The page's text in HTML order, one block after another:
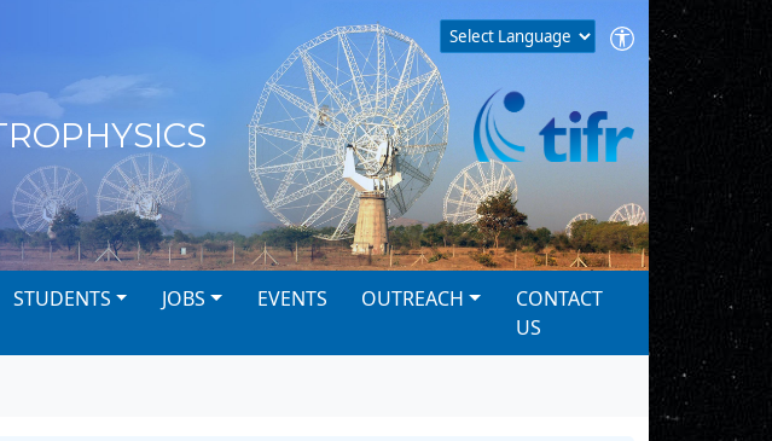
STUDENTS JOBS EVENTS OUTREACH
CONTACT
US